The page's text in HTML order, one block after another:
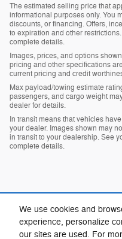
We use cookies and
experience, personalize
our sites are used. For
The estimated selling price that
informational purposes only. You
discounts, or financing. Offers,
to expiration and other
complete details.
Images, prices, and options
pricing and other specifications
current pricing and credit
Max payload/towing estimate
passengers, and cargo weight
dealer for details.
In transit means that vehicles
your dealer. Images shown may
in transit to your dealership. See
complete details.